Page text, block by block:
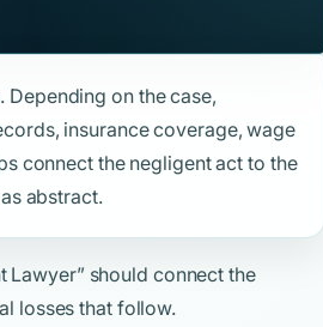
on the case,
insurance coverage, wage
connect the negligent act to the
abstract.
Lawyer”should connect the
losses that follow.